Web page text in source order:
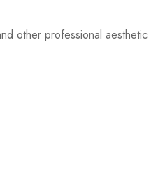
other professional